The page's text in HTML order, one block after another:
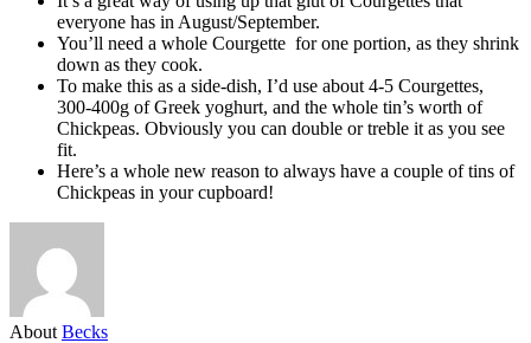
everyone has in August/September.
You’ll need a whole Courgette for one portion, as they shrink
down as they cook.
To make this as a side-dish, I’d use about 4-5 Courgettes,
300-400g of Greek yoghurt, and the whole tin’s worth of
Chickpeas. Obviously you can double or treble it as you see
fit.
Here’s a whole new reason to always have a couple of tins of
Chickpeas in your cupboard!
About Becks